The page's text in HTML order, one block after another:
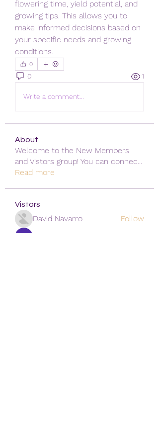
flowering time, yield potential, and
growing tips. This allows you to
make informed decisions based on
your specific needs and growing
conditions.
0
0 1
Write a comment...
About
Welcome to the New Members
and Vistors group! You can connec
Read more
Vistors
David Navarro
Follow